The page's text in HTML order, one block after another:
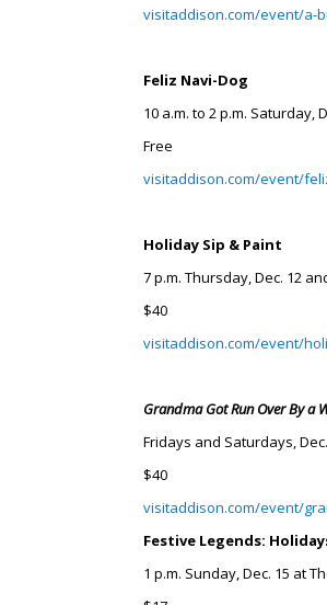
visitaddison.com/event/a-
Feliz Navi-Dog
10 a.m. to 2 p.m. Saturday,
Free
visitaddison.com/event/
Holiday Sip & Paint
7 p.m. Thursday, Dec. 12
$40
visitaddison.com/event/
Grandma Got Run Over By a
Fridays and Saturdays,
$40
visitaddison.com/event/
Festive Legends:
1 p.m. Sunday, Dec. 15 at